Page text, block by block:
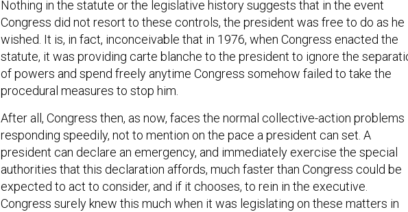
Nothing in the statute or the legislative history suggests that in the event
Congress did not resort to these controls, the president was free to do as he
wished. It is, in fact, inconceivable that in 1976, when Congress enacted the
statute, it was providing carte blanche to the president to ignore the
of powers and spend freely anytime Congress somehow failed to take the
procedural measures to stop him.
After all, Congress then, as now, faces the normal collective-action problems
responding speedily, not to mention on the pace a president can set. A
president can declare an emergency, and immediately exercise the special
authorities that this declaration affords, much faster than Congress could be
expected to act to consider, and if it chooses, to rein in the executive.
Congress surely knew this much when it was legislating on these matters in